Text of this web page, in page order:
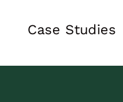
Case Studies